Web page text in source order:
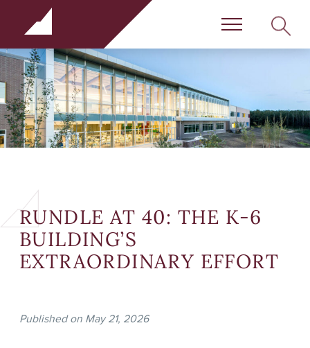
Rundle Schools
Menu
RUNDLE AT 40: THE K-6
BUILDING’S
EXTRAORDINARY EFFORT
Published on May 21, 2026